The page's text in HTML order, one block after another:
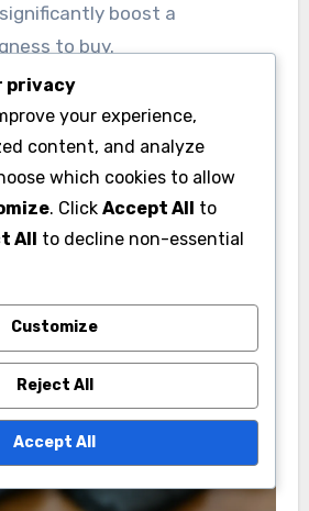
boost a
to buy.
that transparent brands can
rate improvements
to 30%. Marketers should
to action and
to maximize these
privacy
your experience,
content, and analyze
which cookies to allow
. Click Accept All to
All to decline non-essential
Customize
Reject All
Accept All